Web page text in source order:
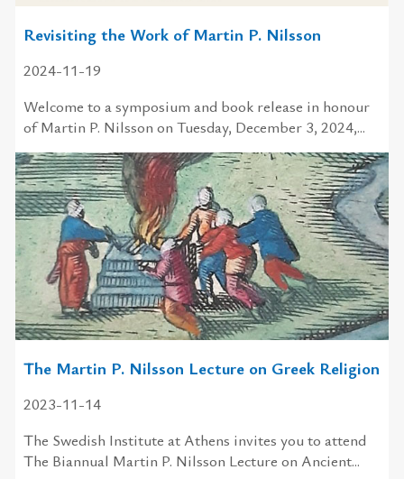
Revisiting the Work of Martin P. Nilsson
2024-11-19
Welcome to a symposium and book release in honour
of Martin P. Nilsson on Tuesday, December 3, 2024,...
The Martin P. Nilsson Lecture on Greek Religion
2023-11-14
The Swedish Institute at Athens invites you to attend
The Biannual Martin P. Nilsson Lecture on Ancient...